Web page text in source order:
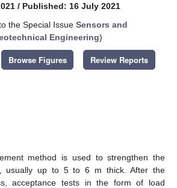
/ Published: 16 July 2021
the Special Issue Sensors and
Engineering)
Browse Figures Review Reports
method is used to strengthen the
usually up to 5 to 6 m thick. After the
acceptance tests in the form of load